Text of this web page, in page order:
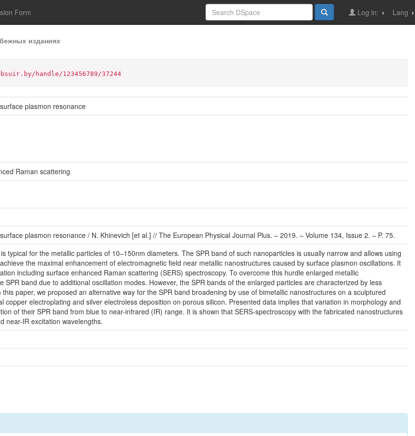
Form Lang
Log in:
изданиях
handle/123456789/37244
plasmon resonance
Raman scattering
plasmon resonance / N. Khinevich [et al.] // The European Physical Journal Plus. – 2019. – Volume 134, Issue 2. – P. 75.
typical for the metallic particles of 10–150nm diameters. The SPR band of such nanoparticles is usually narrow and allows using
the maximal enhancement of electromagnetic field near metallic nanostructures caused by surface plasmon oscillations. It
including surface enhanced Raman scattering (SERS) spectroscopy. To overcome this hurdle enlarged metallic
band due to additional oscillation modes. However, the SPR bands of the enlarged particles are characterized by less
paper, we proposed an alternative way for the SPR band broadening by use of bimetallic nanostructures on a sculptured
electroplating and silver electroless deposition on porous silicon. Presented data implies that variation in morphology and
of their SPR band from blue to near-infrared (IR) range. It is shown that SERS-spectroscopy with the fabricated nanostructures
near-IR excitation wavelengths.